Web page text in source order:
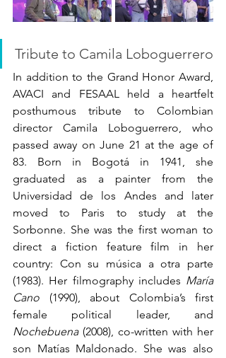
Tribute to Camila Loboguerrero
In addition to the Grand Honor Award,
AVACI and FESAAL held a heartfelt
posthumous tribute to Colombian
director Camila Loboguerrero, who
passed away on June 21 at the age of
83. Born in Bogotá in 1941, she
graduated as a painter from the
Universidad de los Andes and later
moved to Paris to study at the
Sorbonne. She was the first woman to
direct a fiction feature film in her
country: Con su música a otra parte
(1983). Her filmography includes María
Cano (1990), about Colombia’s first
Nochebuena (2008), co-written with her
son Matías Maldonado. She was also